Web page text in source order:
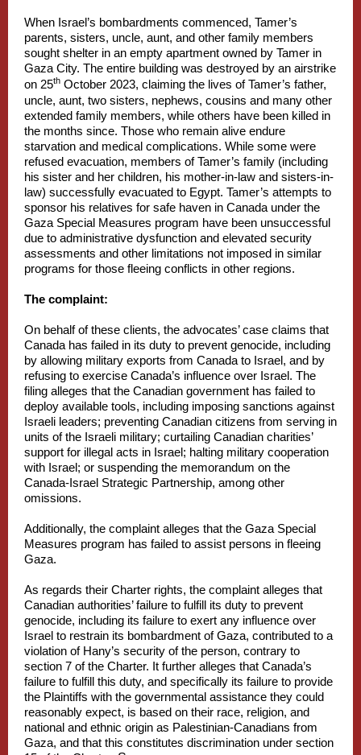
When Israel’s bombardments commenced, Tamer’s
parents, sisters, uncle, aunt, and other family members
sought shelter in an empty apartment owned by Tamer in
Gaza City. The entire building was destroyed by an airstrike
on 25th October 2023, claiming the lives of Tamer’s father,
uncle, aunt, two sisters, nephews, cousins and many other
extended family members, while others have been killed in
the months since. Those who remain alive endure
starvation and medical complications. While some were
refused evacuation, members of Tamer’s family (including
his sister and her children, his mother-in-law and sisters-in-
law) successfully evacuated to Egypt. Tamer’s attempts to
sponsor his relatives for safe haven in Canada under the
Gaza Special Measures program have been unsuccessful
due to administrative dysfunction and elevated security
assessments and other limitations not imposed in similar
programs for those fleeing conflicts in other regions.
The complaint:
On behalf of these clients, the advocates’ case claims that
Canada has failed in its duty to prevent genocide, including
by allowing military exports from Canada to Israel, and by
refusing to exercise Canada’s influence over Israel. The
filing alleges that the Canadian government has failed to
deploy available tools, including imposing sanctions against
Israeli leaders; preventing Canadian citizens from serving in
units of the Israeli military; curtailing Canadian charities’
support for illegal acts in Israel; halting military cooperation
with Israel; or suspending the memorandum on the
Canada-Israel Strategic Partnership, among other
omissions.
Additionally, the complaint alleges that the Gaza Special
Measures program has failed to assist persons in fleeing
Gaza.
As regards their Charter rights, the complaint alleges that
Canadian authorities’ failure to fulfill its duty to prevent
genocide, including its failure to exert any influence over
Israel to restrain its bombardment of Gaza, contributed to a
violation of Hany’s security of the person, contrary to
section 7 of the Charter. It further alleges that Canada’s
failure to fulfill this duty, and specifically its failure to provide
the Plaintiffs with the governmental assistance they could
reasonably expect, is based on their race, religion, and
national and ethnic origin as Palestinian-Canadians from
Gaza, and that this constitutes discrimination under section